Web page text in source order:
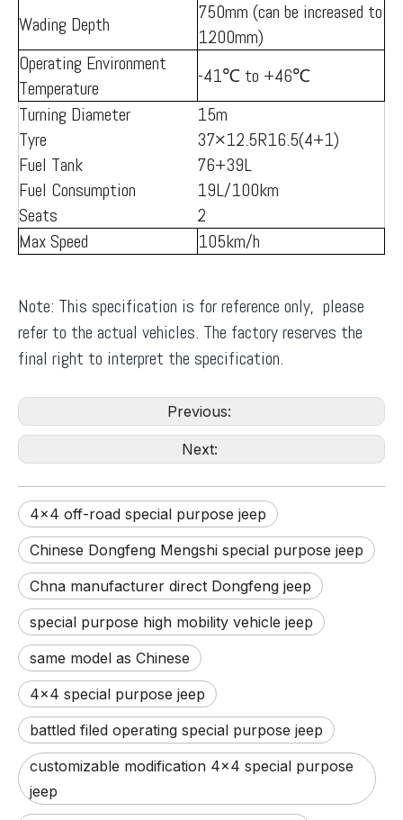
Wading Depth
750mm (can be increased to
1200mm)
Operating Environment
Temperature
-41℃ to +46℃
Turning Diameter
15m
Tyre
37×12.5R16.5(4+1)
Fuel Tank
76+39L
Fuel Consumption
19L/100km
Seats
2
Max Speed
105km/h
Note: This specification is for reference only, please
refer to the actual vehicles. The factory reserves the
final right to interpret the specification.
Previous:
Next:
4x4 off-road special purpose jeep
Chinese Dongfeng Mengshi special purpose jeep
Chna manufacturer direct Dongfeng jeep
special purpose high mobility vehicle jeep
same model as Chinese
4x4 special purpose jeep
battled filed operating special purpose jeep
customizable modification 4x4 special purpose
jeep